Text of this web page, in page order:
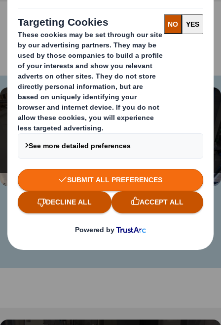
VIDEO ECO620
Content blocked
In order to view this video, you must opt-in to
'functional' cookies
Case sealer
Case sealer Eco-spe